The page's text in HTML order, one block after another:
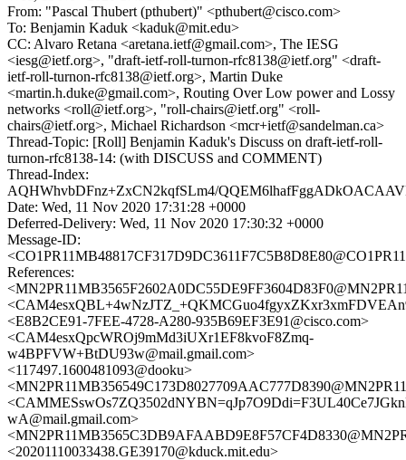
From: "Pascal Thubert (pthubert)" <pthubert@cisco.com>
To: Benjamin Kaduk <kaduk@mit.edu>
CC: Alvaro Retana <aretana.ietf@gmail.com>, The IESG
<iesg@ietf.org>, "draft-ietf-roll-turnon-rfc8138@ietf.org" <draft-
ietf-roll-turnon-rfc8138@ietf.org>, Martin Duke
<martin.h.duke@gmail.com>, Routing Over Low power and Lossy
networks <roll@ietf.org>, "roll-chairs@ietf.org" <roll-
chairs@ietf.org>, Michael Richardson <mcr+ietf@sandelman.ca>
Thread-Topic: [Roll] Benjamin Kaduk's Discuss on draft-ietf-roll-
turnon-rfc8138-14: (with DISCUSS and COMMENT)
Thread-Index:
AQHWhvbDFnz+ZxCN2kqfSLm4/
Date: Wed, 11 Nov 2020 17:31:28 +0000
Deferred-Delivery: Wed, 11 Nov 2020 17:30:32 +0000
Message-ID:
References:
<E8B2CE91-7FEE-4728-A280-935B69EF3E91@cisco.com>
<CAM4esxQpcWROj9mMd3iUXr1EF8kvoF8Zmq-
w4BPFVW+BtDU93w@mail.gmail.com>
<117497.1600481093@dooku>
wA@mail.gmail.com>
<20201110033438.GE39170@kduck.mit.edu>